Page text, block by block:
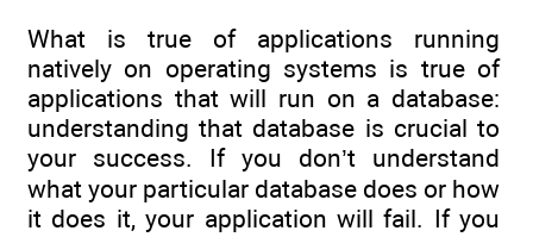
What is true of applications running
natively on operating systems is true of
applications that will run on a database:
understanding that database is crucial to
your success. If you don’t understand
what your particular database does or how
it does it, your application will fail. If you